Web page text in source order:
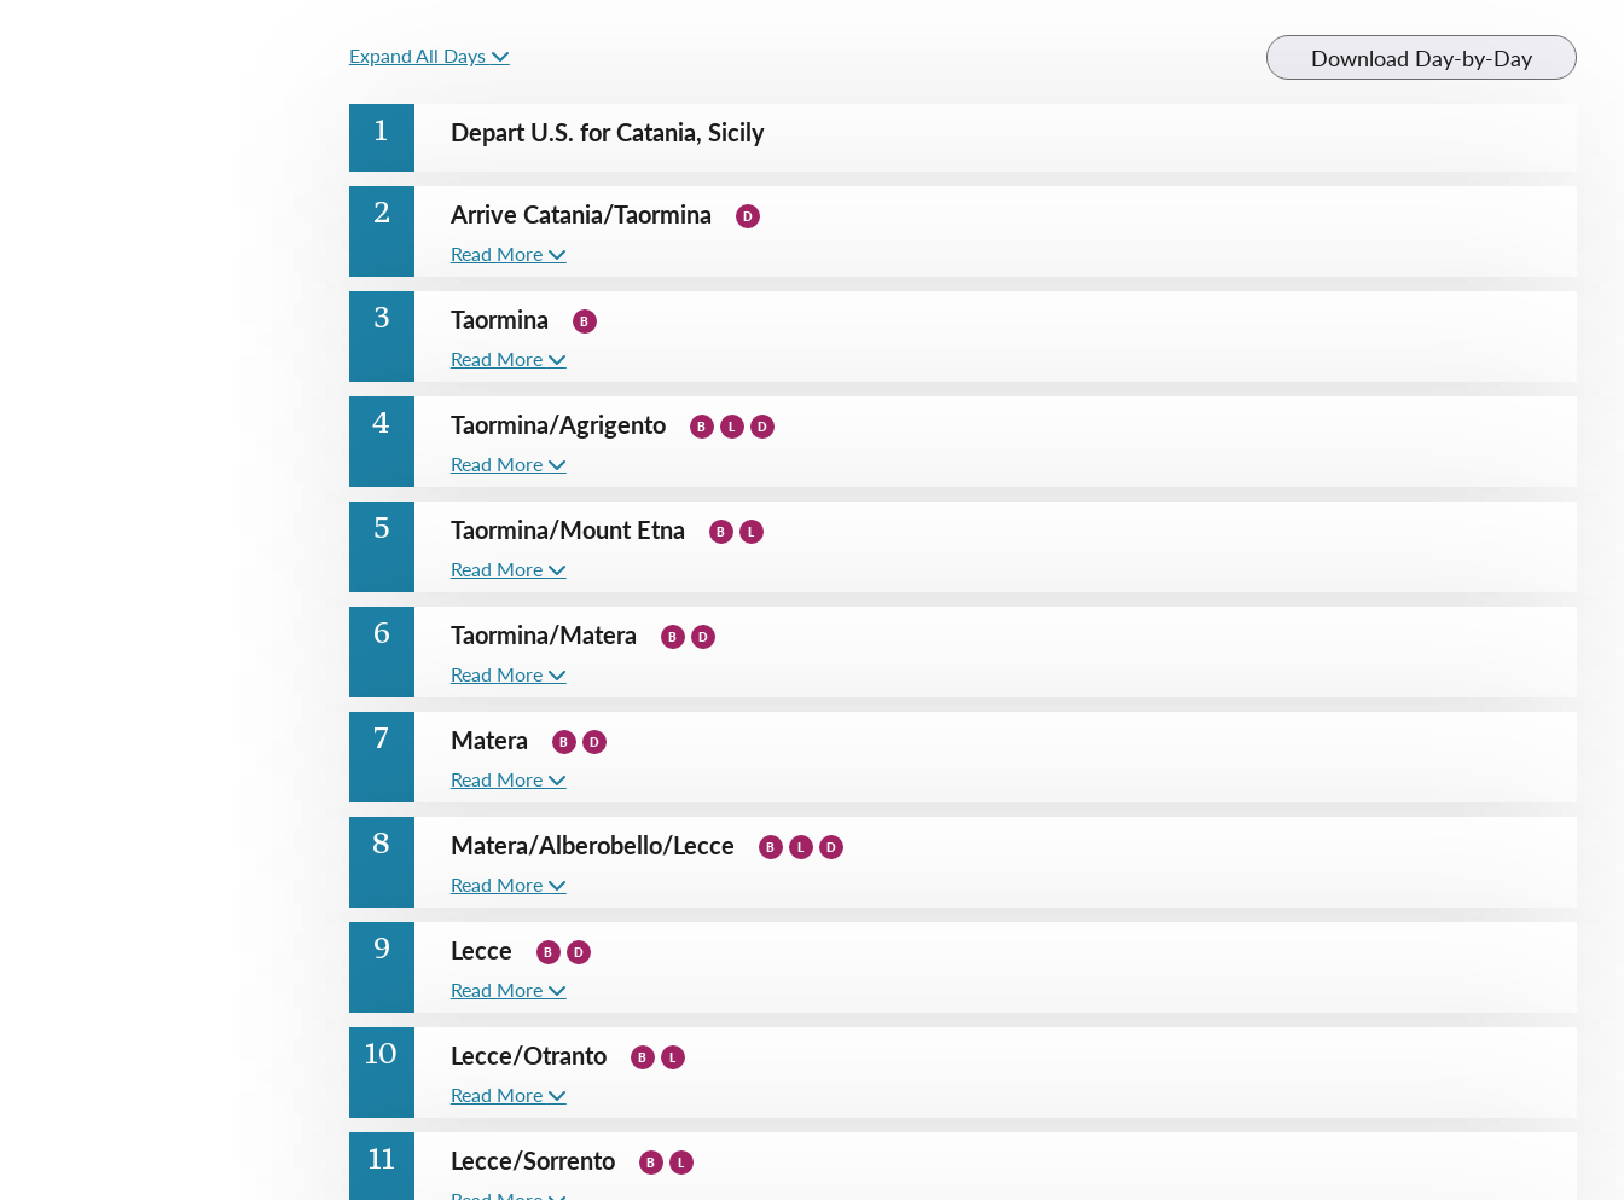
Expand All Days Download Day-by-Day
1 Depart U.S. for Catania, Sicily
2 Arrive Catania/Taormina D
Read More
3 Taormina B
Read More
4 Taormina/Agrigento B L D
Read More
5 Taormina/Mount Etna B L
Read More
6 Taormina/Matera B D
Read More
7 Matera B D
Read More
8 Matera/Alberobello/Lecce B L D
Read More
9 Lecce B D
Read More
10 Lecce/Otranto B L
Read More
11 Lecce/Sorrento B L